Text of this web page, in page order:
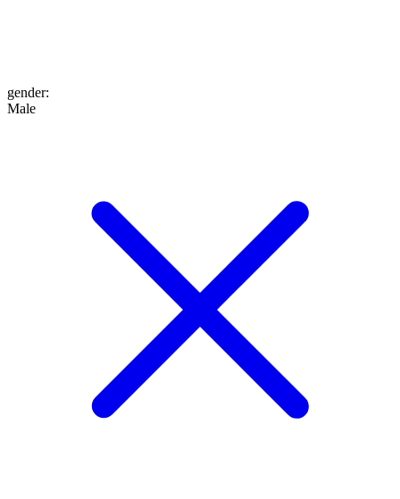
gender:
Male